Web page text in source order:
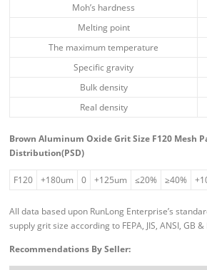
Moh’s hardness
Melting point
The maximum temperature
Specific gravity
Bulk density
Real density
Brown Aluminum Oxide Grit Size F120 Mesh
Distribution(PSD)
F120 +180um 0 +125um ≤20% ≥40%
All data based upon RunLong Enterprise’s
supply grit size according to FEPA, JIS, ANSI, GB
Recommendations By Seller: